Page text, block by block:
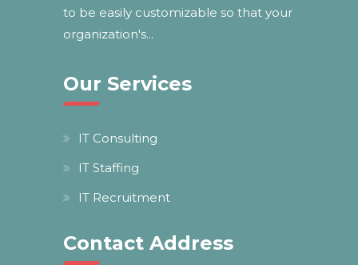
to be easily customizable so that your
organization's...
Our Services
IT Consulting
IT Staffing
IT Recruitment
Contact Address